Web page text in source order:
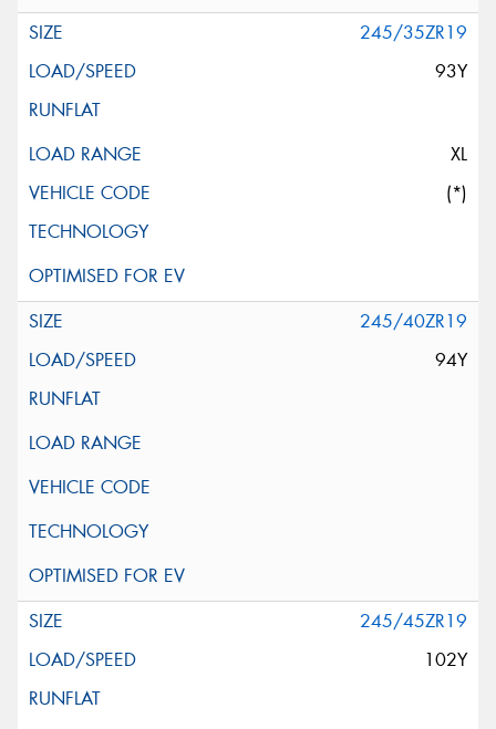
245/35ZR19
93Y
XL
(*)
245/40ZR19
94Y
245/45ZR19
102Y